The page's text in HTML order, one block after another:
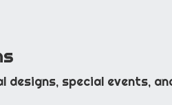
special events,